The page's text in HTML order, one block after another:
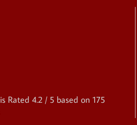
is Rated 4.2 / 5 based on 175